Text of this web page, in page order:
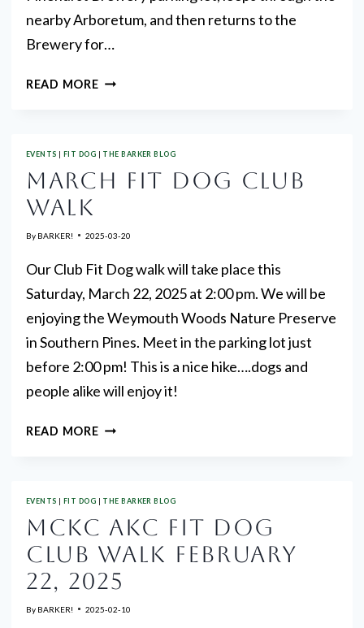
nearby Arboretum, and then returns to the
Brewery for…
READ MORESEPTEMBER
WALK!
EVENTS |FIT DOG | THE BARKER BLOG
MARCH FIT DOG CLUB
WALK
By BARKER! 2025-03-20
Our Club Fit Dog walk will take place this
Saturday, March 22, 2025 at 2:00 pm. We will be
enjoying the Weymouth Woods Nature Preserve
in Southern Pines. Meet in the parking lot just
before 2:00 pm! This is a nice hike….dogs and
people alike will enjoy it!
READ MOREMARCH
WALK
EVENTS |FIT DOG | THE BARKER BLOG
MCKC AKC FIT DOG
CLUB WALK FEBRUARY
22, 2025
By BARKER! 2025-02-10